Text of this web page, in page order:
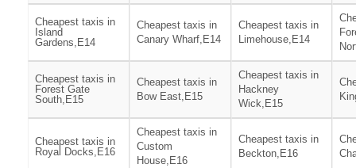
Cheapest taxis in
Island
Gardens,E14
Cheapest taxis in
Canary Wharf,E14
Cheapest taxis in
Limehouse,E14
Cheapest taxis in
Forest Gate
South,E15
Cheapest taxis in
Bow East,E15
Cheapest taxis in
Hackney
Wick,E15
Cheapest taxis in
Royal Docks,E16
Cheapest taxis in
Custom
House,E16
Cheapest taxis in
Beckton,E16